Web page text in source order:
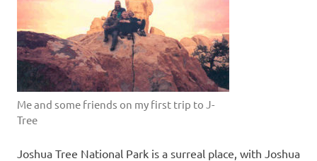
Me and some friends on my first trip to J-
Tree
Joshua Tree National Park is a surreal place, with Joshua